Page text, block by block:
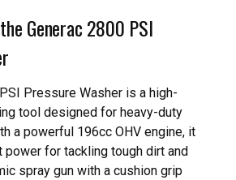
Generac 2800 PSI
Pressure Washer is a high-
tool designed for heavy-duty
a powerful 196cc OHV engine, it
for tackling tough dirt and
spray gun with a cushion grip